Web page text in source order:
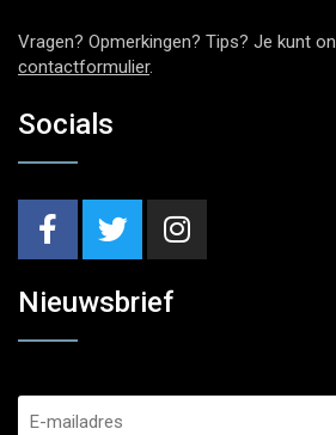
Vragen? Opmerkingen? Tips? Je kunt
contactformulier.
Socials
Nieuwsbrief